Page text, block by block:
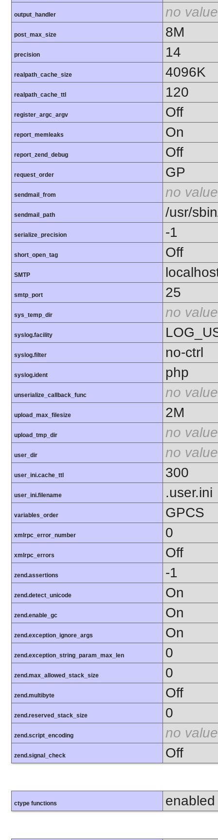
output_handler no value
post_max_size 8M
precision 14
realpath_cache_size 4096K
realpath_cache_ttl 120
register_argc_argv Off
report_memleaks On
report_zend_debug Off
request_order GP
sendmail_from no value
sendmail_path /usr/
serialize_precision -1
short_open_tag Off
SMTP
smtp_port 25
sys_temp_dir no value
syslog.facility
syslog.filter no-ctrl
syslog.ident php
unserialize_callback_func no value
upload_max_filesize 2M
upload_tmp_dir no value
user_dir no value
user_ini.cache_ttl 300
user_ini.filename .user.ini
variables_order GPCS
xmlrpc_error_number 0
xmlrpc_errors Off
zend.assertions -1
zend.detect_unicode On
zend.enable_gc On
zend.exception_ignore_args On
zend.exception_string_param_max_len 0
zend.max_allowed_stack_size 0
zend.multibyte Off
zend.reserved_stack_size 0
zend.script_encoding no value
zend.signal_check Off
ctype functions enabled